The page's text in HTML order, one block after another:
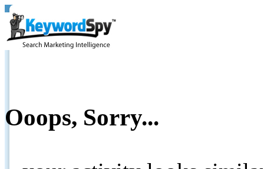
Ooops, Sorry...